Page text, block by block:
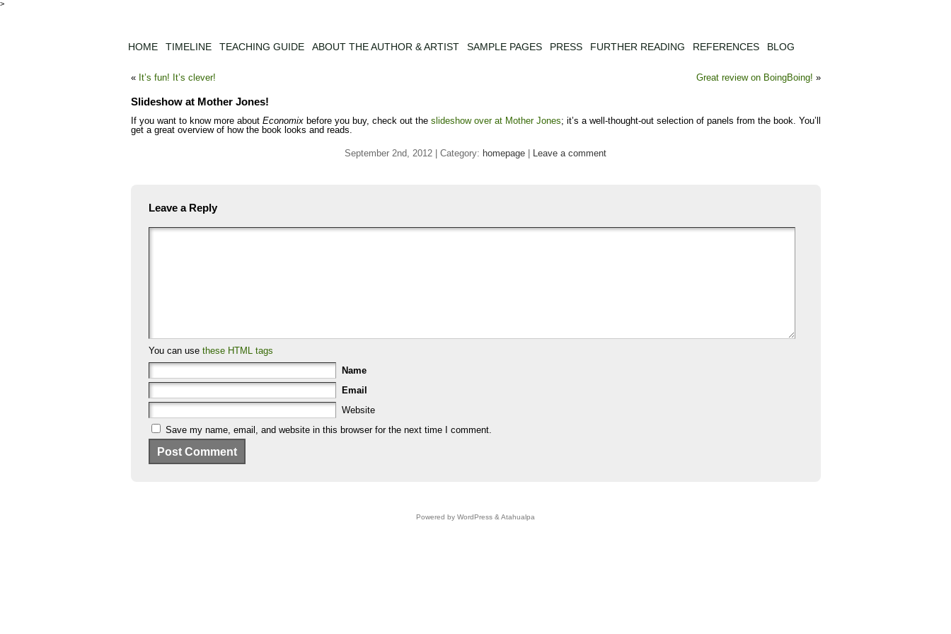
>
HOME TIMELINE TEACHING GUIDE ABOUT THE AUTHOR & ARTIST SAMPLE PAGES PRESS FURTHER READING REFERENCES BLOG
« It’s fun! It’s clever! Great review on BoingBoing! »
Slideshow at Mother Jones!
If you want to know more about Economixbefore you buy, check out the slideshow over at Mother Jones; it’s a well-thought-out selection of panels from the book. You’ll
get a great overview of how the book looks and reads.
September 2nd, 2012 | Category: homepage Leave a comment
Leave a Reply
You can use these HTML tags
Name
Email
Website
Save my name, email, and website in this browser for the next time I comment.
Powered by WordPress & Atahualpa